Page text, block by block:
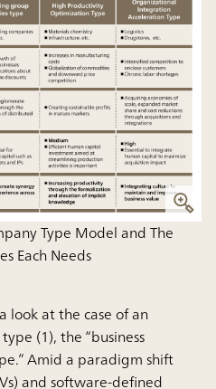
Type Model and The
Each Needs
look at the case of an
(1), the “business
Amid a paradigm shift
and software-defined